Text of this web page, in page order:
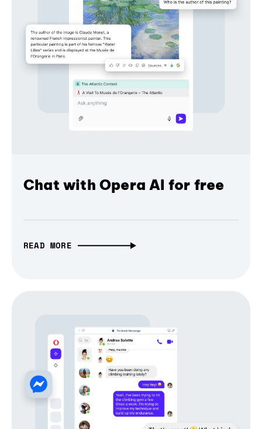
Chat with Opera AI for free
READ MORE